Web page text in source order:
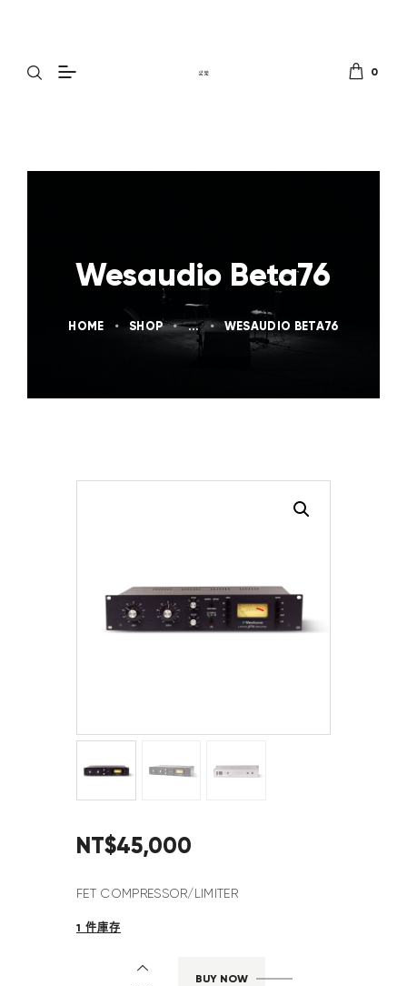
0
Wesaudio Beta76
HOME SHOP ... WESAUDIO BETA76
NT$45,000
FET COMPRESSOR/LIMITER
1 件庫存
BUY NOW